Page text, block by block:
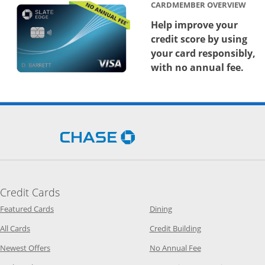
CARDMEMBER OVERVIEW
Help improve your
credit score by using
your card responsibly,
with no annual fee.
Opens Chase.com in a new
Credit Cards
Featured CardsOpens Category Page in the same window
All CardsOpens Category Page in the same window
Newest OffersOpens Category Page in the same window
DiningOpens Category Page in
Credit BuildingOpens Category
No Annual FeeOpens Category